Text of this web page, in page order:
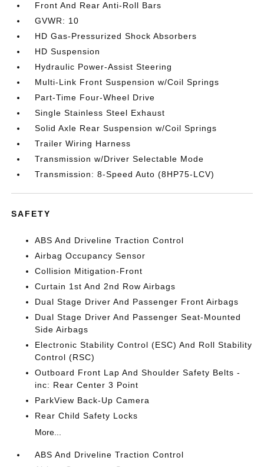
Front And Rear Anti-Roll Bars
GVWR: 10
HD Gas-Pressurized Shock Absorbers
HD Suspension
Hydraulic Power-Assist Steering
Multi-Link Front Suspension w/Coil Springs
Part-Time Four-Wheel Drive
Single Stainless Steel Exhaust
Solid Axle Rear Suspension w/Coil Springs
Trailer Wiring Harness
Transmission w/Driver Selectable Mode
Transmission: 8-Speed Auto (8HP75-LCV)
SAFETY
ABS And Driveline Traction Control
Airbag Occupancy Sensor
Collision Mitigation-Front
Curtain 1st And 2nd Row Airbags
Dual Stage Driver And Passenger Front Airbags
Dual Stage Driver And Passenger Seat-Mounted
Side Airbags
Electronic Stability Control (ESC) And Roll Stability
Control (RSC)
Outboard Front Lap And Shoulder Safety Belts -
inc: Rear Center 3 Point
ParkView Back-Up Camera
Rear Child Safety Locks
More...
ABS And Driveline Traction Control